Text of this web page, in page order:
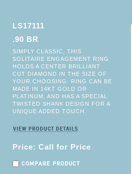
LS17111
.90 BR
SIMPLY CLASSIC, THIS
SOLITAIRE ENGAGEMENT RING
HOLDS A CENTER BRILLIANT
CUT DIAMOND IN THE SIZE OF
YOUR CHOOSING. RING CAN BE
MADE IN 14KT GOLD OR
PLATINUM, AND HAS A SPECIAL
TWISTED SHANK DESIGN FOR A
UNIQUE ADDED TOUCH.
Price: Call for Price
COMPARE PRODUCT